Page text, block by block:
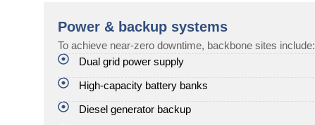
Power & backup systems
To achieve near-zero downtime, backbone sites include:
Dual grid power supply
High-capacity battery banks
Diesel generator backup